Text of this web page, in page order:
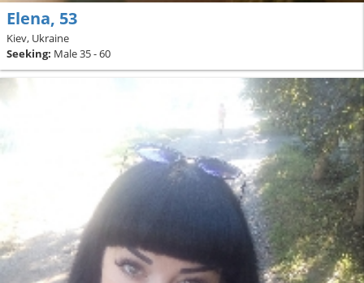
Elena, 53
Kiev, Ukraine
Seeking: Male 35 - 60